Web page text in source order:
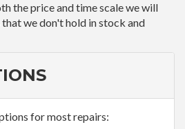
the price and time scale we will
we don't hold in stock and
for most repairs: